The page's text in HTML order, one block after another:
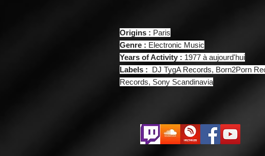
Origins : Paris
Genre : Electronic Music
Years of Activity : 1977 à aujourd'hui
Labels : DJ TygA Records, Born2Porn
Records, Sony Scandinavia